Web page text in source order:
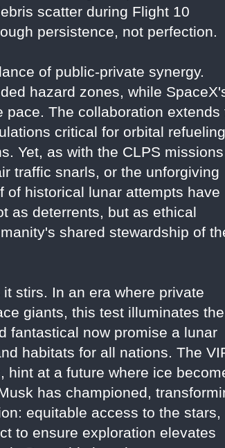
scatter during Flight 10
persistence, not perfection.
of public-private synergy.
hazard zones, while
The collaboration extends
critical for orbital
Yet, as with the CLPS
traffic snarls, or the unforgiving
of historical lunar attempts have
as deterrents, but as ethical
shared stewardship of
stirs. In an era where private
giants, this test illuminates the
fantastical now promise a lunar
habitats for all nations. The
hint at a future where ice
has championed,
equitable access to the stars,
to ensure exploration elevates